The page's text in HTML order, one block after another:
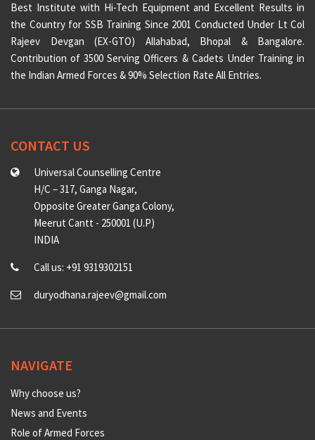
Best Institute with Hi-Tech Equipment and Excellent Results in
the Country for SSB Training Since 2001 Conducted Under Lt Col
Rajeev Devgan (EX-GTO) Allahabad, Bhopal & Bangalore.
Contribution of 3500 Serving Officers & Cadets Under Training in
the Indian Armed Forces & 90% Selection Rate All Entries.
CONTACT US
Universal Counselling Centre
H/C – 317, Ganga Nagar,
Opposite Greater Ganga Colony,
Meerut Cantt - 250001 (U.P)
INDIA
Call us: +91 9319302151
duryodhana.rajeev@gmail.com
NAVIGATE
Why choose us?
News and Events
Role of Armed Forces